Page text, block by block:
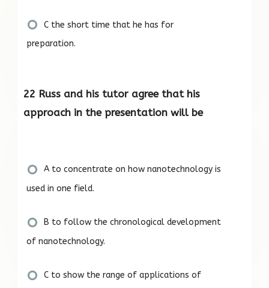
C the short time that he has for
preparation.
22 Russ and his tutor agree that his
approach in the presentation will be
A to concentrate on how nanotechnology is
used in one field.
of nanotechnology.
C to show the range of applications of